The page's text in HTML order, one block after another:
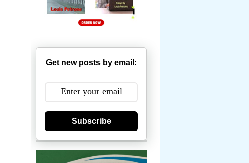
Get new posts by email:
Subscribe